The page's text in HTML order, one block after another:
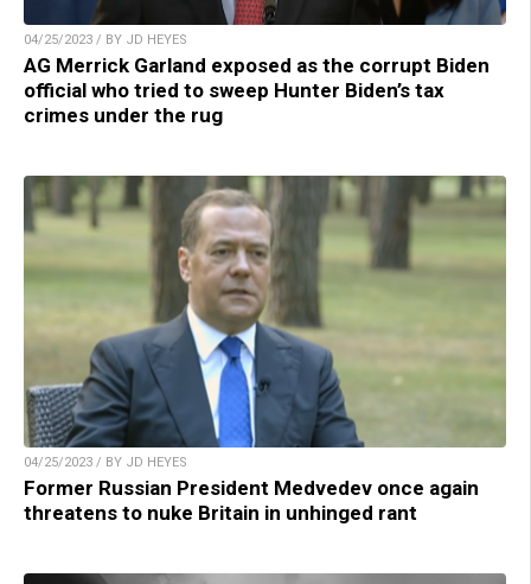
04/25/2023 / BY JD HEYES
AG Merrick Garland exposed as the corrupt Biden
official who tried to sweep Hunter Biden’s tax
crimes under the rug
04/25/2023 / BY JD HEYES
Former Russian President Medvedev once again
threatens to nuke Britain in unhinged rant